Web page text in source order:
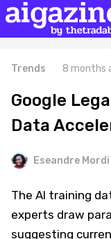
Trends 8 months
Google
Data
Eseandre Mordi
The AI training
experts draw
suggesting